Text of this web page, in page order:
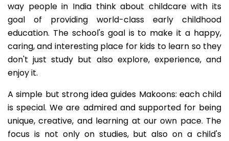
way people in India think about childcare with its
goal of providing world-class early childhood
education. The school's goal is to make it a happy,
caring, and interesting place for kids to learn so they
don't just study but also explore, experience, and
enjoy it.
A simple but strong idea guides Makoons: each child
is special. We are admired and supported for being
unique, creative, and learning at our own pace. The
focus is not only on studies, but also on a child's